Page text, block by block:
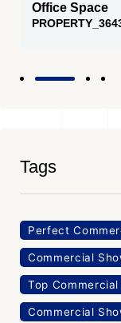
Office Space
Tags
Perfect
Commercial
Top
Commercial